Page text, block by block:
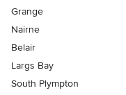
Grange
Nairne
Belair
Largs Bay
South Plympton